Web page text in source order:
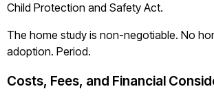
Child Protection and Safety Act.
The home study is non-negotiable. No
adoption. Period.
Costs, Fees, and Financial